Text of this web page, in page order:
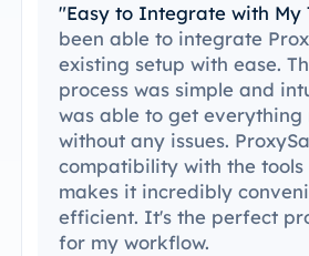
"Easy to Integrate with My
been able to integrate
existing setup with ease.
process was simple and
was able to get everything
without any issues.
compatibility with the
makes it incredibly
efficient. It's the perfect
for my workflow.